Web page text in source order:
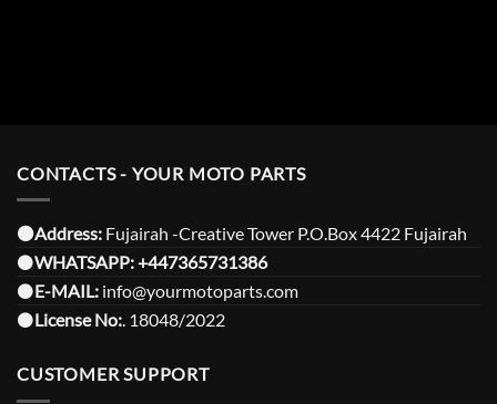
CONTACTS - YOUR MOTO PARTS
⚫️Address: Fujairah -Creative Tower P.O.Box 4422 Fujairah
⚫️WHATSAPP:+447365731386
⚫️E-MAIL: info@yourmotoparts.com
⚫️License No:. 18048/2022
CUSTOMER SUPPORT